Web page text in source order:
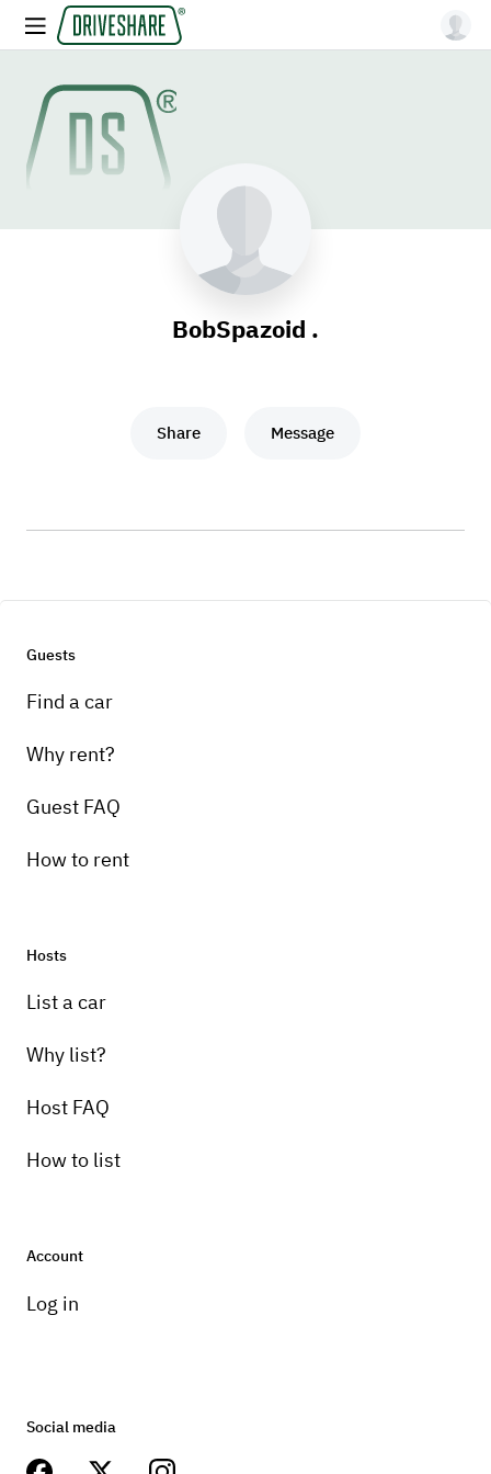
BobSpazoid .
Share Message
Guests
Find a car
Why rent?
Guest FAQ
How to rent
Hosts
List a car
Why list?
Host FAQ
How to list
Account
Log in
Social media